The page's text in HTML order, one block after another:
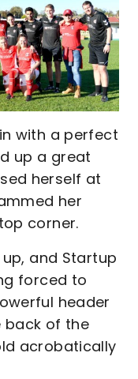
with a perfect
up a great
herself at
her
corner.
and Startup
forced to
header
back of the
acrobatically